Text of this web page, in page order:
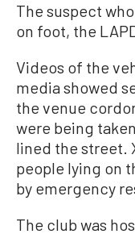
The suspect
on foot, the
Videos of the
media showed
the venue
were being
lined the street.
people lying on
by emergency
The club was